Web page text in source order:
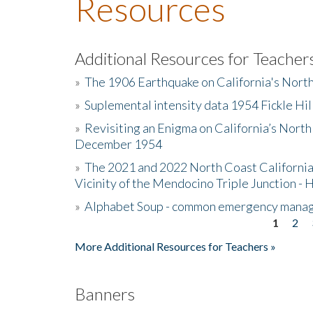
Resources
Additional Resources for
» The 1906 Earthquake on California's
» Suplemental intensity data 1954 Fickle
» Revisiting an Enigma on California’s
December 1954
» The 2021 and 2022 North Coast
Vicinity of the Mendocino Triple Junction -
» Alphabet Soup - common emergency
1 2
More Additional Resources for Teachers »
Banners